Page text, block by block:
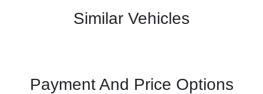
Similar Vehicles
Payment And Price Options